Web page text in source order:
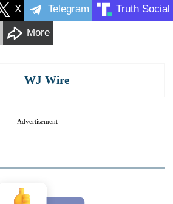
X Telegram Truth Social
More
WJ Wire
Advertisement